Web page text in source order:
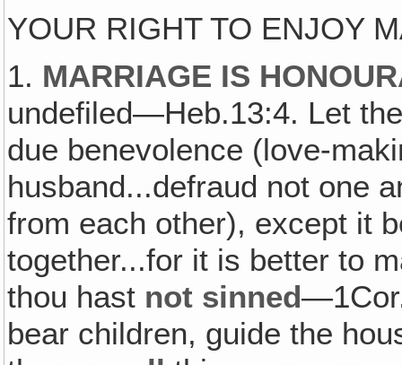
YOUR RIGHT TO ENJOY
1. MARRIAGE IS
undefiled—Heb.13:4. Let
due benevolence (love-
husband...defraud not one
from each other), except it
together...for it is better to
thou hast not sinned
bear children, guide the